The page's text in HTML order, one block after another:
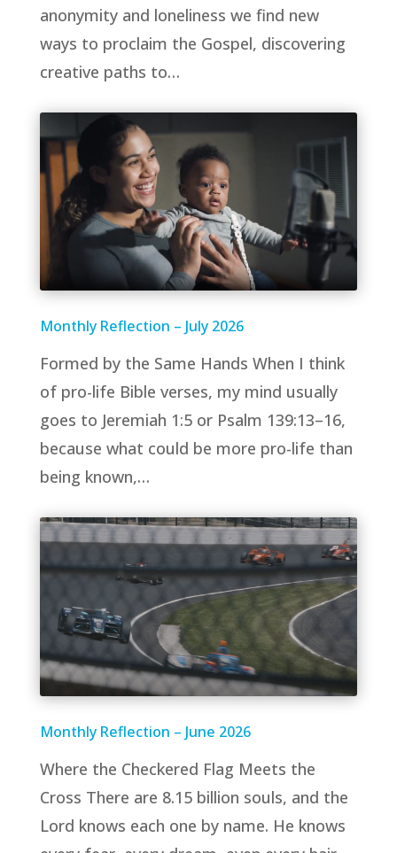
anonymity and loneliness we find new
ways to proclaim the Gospel, discovering
creative paths to…
Monthly Reflection – July 2026
Formed by the Same Hands When I think
of pro-life Bible verses, my mind usually
goes to Jeremiah 1:5 or Psalm 139:13–16,
because what could be more pro-life than
being known,…
Monthly Reflection – June 2026
Where the Checkered Flag Meets the
Cross There are 8.15 billion souls, and the
Lord knows each one by name. He knows